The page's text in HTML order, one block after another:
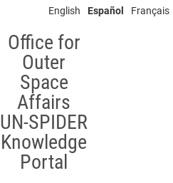
English Español Français
Office for
Outer
Space
Affairs
UN-SPIDER
Knowledge
Portal